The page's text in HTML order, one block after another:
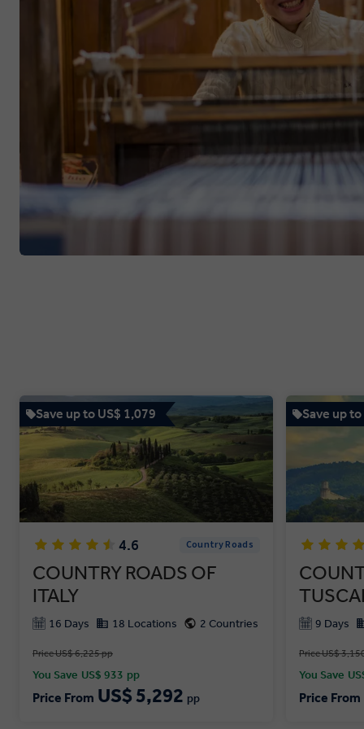
Save up to US$ 1,079
4.6 Country Roads
COUNTRY ROADS OF
ITALY
16 Days 18 Locations 2 Countries
Price US$ 6,225 pp
You Save US$ 933 pp
Price From US$ 5,292 pp
Save up
9 Days
Price US$
You Save
Price From